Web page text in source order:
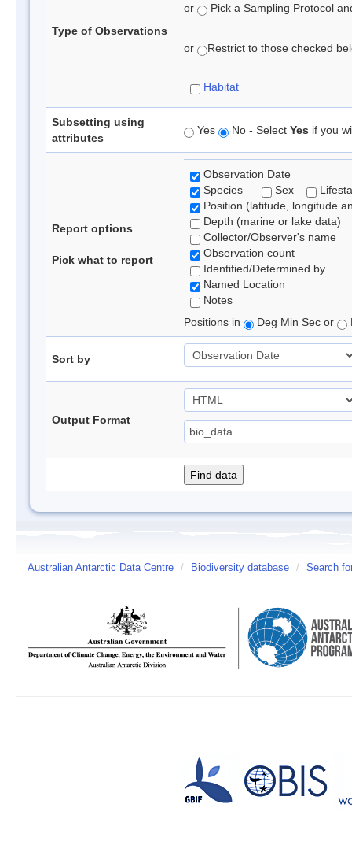
Type of Observations
or Pick a Sampling Protocol
or Restrict to those checked
Habitat
Subsetting using
attributes
Yes No - Select Yes if you
Report options
Pick what to report
Observation Date
Species
Sex
Position (latitude, longitude
Depth (marine or lake data)
Collector/Observer's name
Observation count
Identified/Determined by
Named Location
Notes
Positions in
Deg Min Sec or
Sort by
Output Format
Australian Antarctic Data Centre / Biodiversity database / Search